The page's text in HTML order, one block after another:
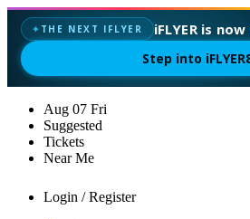
✦ THE NEXT IFLYER iFLYER is now
Step into
Aug 07 Fri
Suggested
Tickets
Near Me
Login / Register